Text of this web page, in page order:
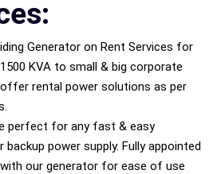
Generator on Rent Services for
KVA to small & big corporate
rental power solutions as per
perfect for any fast & easy
backup power supply. Fully appointed
our generator for ease of use